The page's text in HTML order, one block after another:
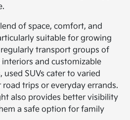
of space, comfort, and
suitable for growing
transport groups of
and customizable
SUVs cater to varied
trips or everyday errands.
also provides better visibility
a safe option for family